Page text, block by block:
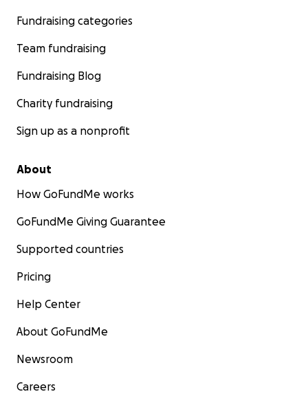
Fundraising categories
Team fundraising
Fundraising Blog
Charity fundraising
Sign up as a nonprofit
About
How GoFundMe works
GoFundMe Giving Guarantee
Supported countries
Pricing
Help Center
About GoFundMe
Newsroom
Careers